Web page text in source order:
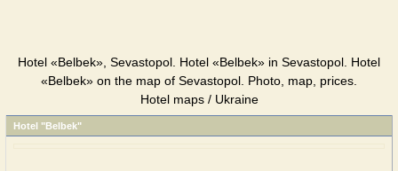
Hotel «Belbek», Sevastopol. Hotel «Belbek» in Sevastopol. Hotel
«Belbek» on the map of Sevastopol. Photo, map, prices.
Hotel maps / Ukraine
Hotel "Belbek"